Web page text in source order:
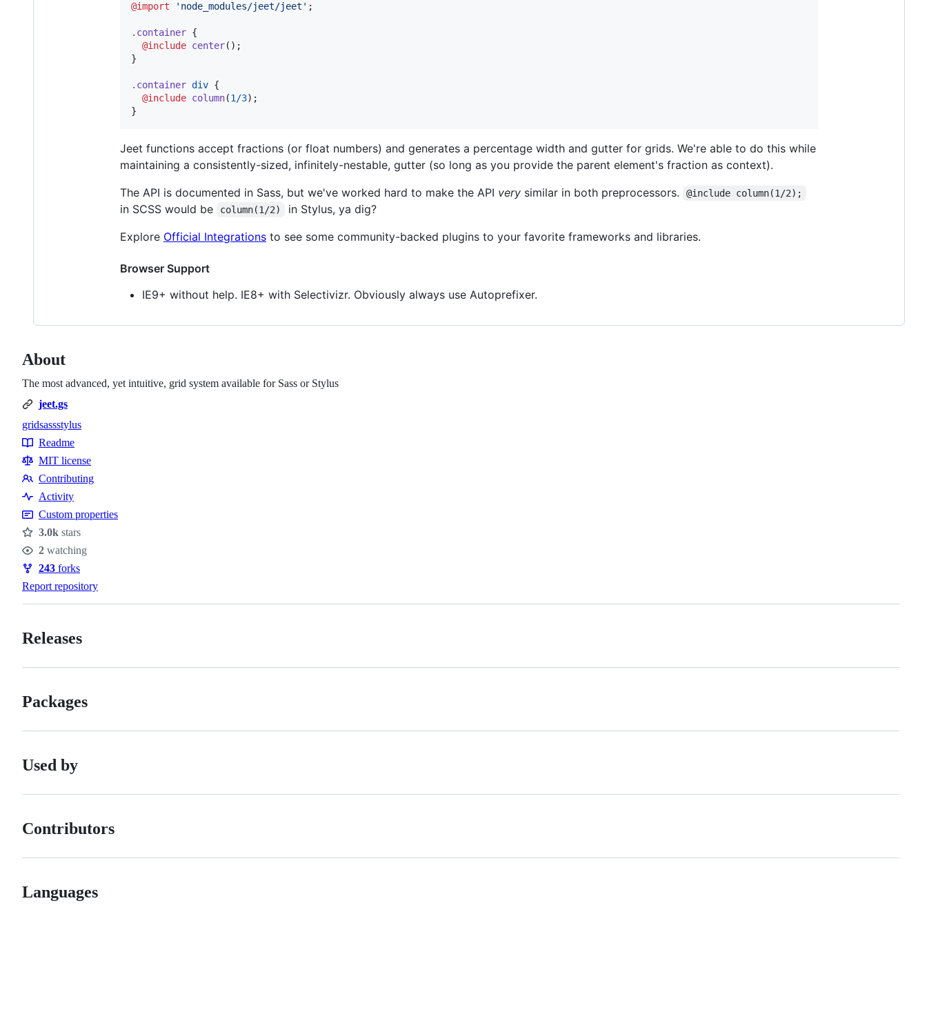
@import ' node_modules/jeet/jeet ' ;
.container {
@include center();
}
.container div {
@include column(1 /3);
}
Jeet functions accept fractions (or float numbers) and generates a percentage width and gutter for grids. We're able to do this while
maintaining a consistently-sized, infinitely-nestable, gutter (so long as you provide the parent element's fraction as context).
The API is documented in Sass, but we've worked hard to make the API very similar in both preprocessors. @include column(1/2);
in SCSS would be column(1/2)
in Stylus, ya dig?
Explore Official Integrations to see some community-backed plugins to your favorite frameworks and libraries.
Browser Support
IE9+ without help. IE8+ with Selectivizr. Obviously always use Autoprefixer.
About
The most advanced, yet intuitive, grid system available for Sass or Stylus
jeet.gs
Topics
gridsassstylus
Resources
Readme
MIT license
Contributing
Contributing
Activity
Custom properties
Stars
3.0k stars
Watchers
2 watching
Forks
243 forks
Report repository
Releases
Packages
Used by
Contributors
Languages